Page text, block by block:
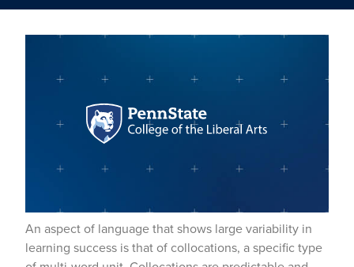
An aspect of language that shows large variability in
learning success is that of collocations, a specific type